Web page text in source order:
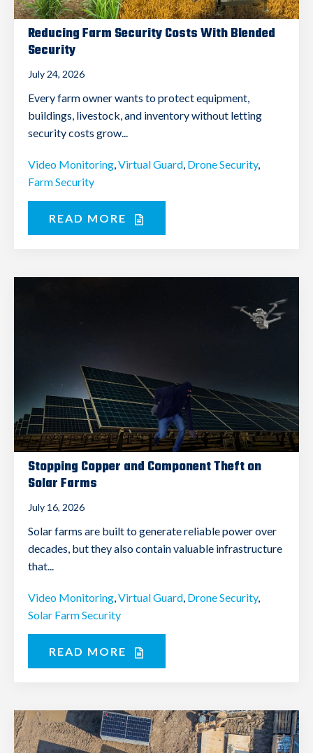
Reducing Farm Security Costs With Blended
Security
July 24, 2026
Every farm owner wants to protect equipment,
buildings, livestock, and inventory without letting
security costs grow...
Video Monitoring,Virtual Guard, Drone Security,
Farm Security
READ MORE
Stopping Copper and Component Theft on
Solar Farms
July 16, 2026
Solar farms are built to generate reliable power over
decades, but they also contain valuable infrastructure
that...
Video Monitoring,Virtual Guard, Drone Security,
Solar Farm Security
READ MORE